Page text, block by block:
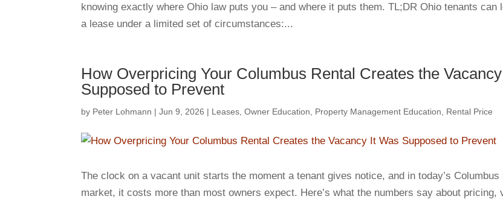
knowing exactly where Ohio law puts you – and where it puts them. TL;DR Ohio tenants can
a lease under a limited set of circumstances:...
How Overpricing Your Columbus Rental Creates the
Supposed to Prevent
by Peter Lohmann |Jun 9, 2026 | Leases ,Owner Education Property Management Education Rental Price
The clock on a vacant unit starts the moment a tenant gives notice, and in today’s Columbus
market, it costs more than most owners expect. Here’s what the numbers say about pricing,